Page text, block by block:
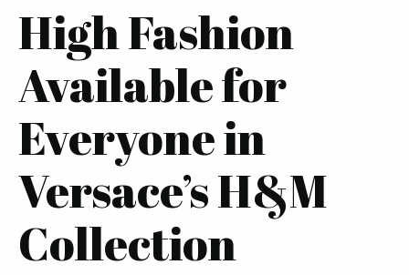
High Fashion
Available for
Everyone in
Versace’s H&M
Collection